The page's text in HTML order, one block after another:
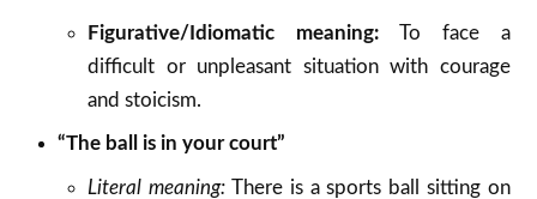
Figurative/Idiomatic meaning: To face a
difficult or unpleasant situation with courage
and stoicism.
“The ball is in your court”
Literal meaning: There is a sports ball sitting on